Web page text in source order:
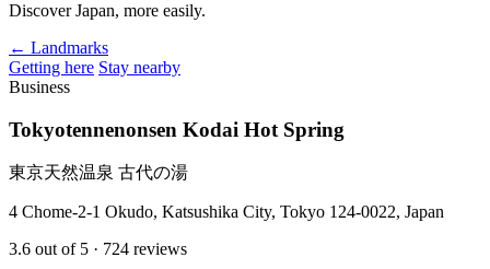
Discover Japan, more easily.
← Landmarks
Getting here Stay nearby
Business
Tokyotennenonsen Kodai Hot Spring
東京天然温泉 古代の湯
4 Chome-2-1 Okudo, Katsushika City, Tokyo 124-0022, Japan
3.6 out of 5 · 724 reviews